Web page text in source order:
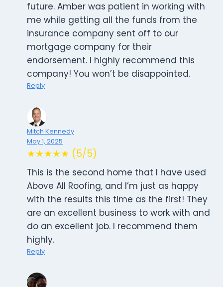
future. Amber was patient in working with
me while getting all the funds from the
insurance company sent off to our
mortgage company for their
endorsement. I highly recommend this
company! You won’t be disappointed.
Reply
Mitch Kennedy
May 1, 2025
★★★★★ (5/5)
This is the second home that I have used
Above All Roofing, and I’m just as happy
with the results this time as the first! They
are an excellent business to work with and
do an excellent job. I recommend them
highly.
Reply